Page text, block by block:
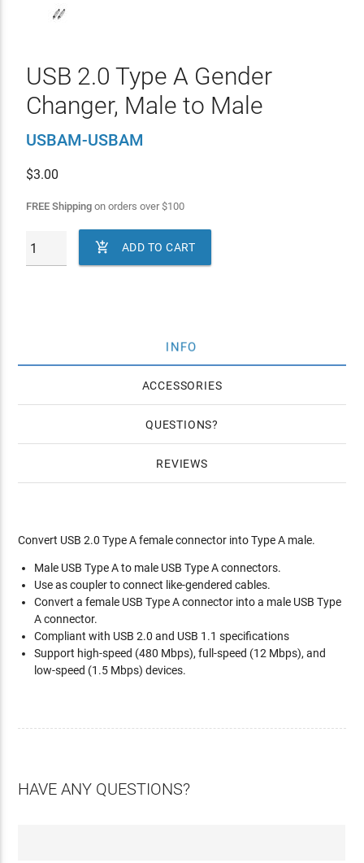
USB 2.0 Type A Gender
Changer, Male to Male
USBAM-USBAM
$3.00
FREE Shippingon orders over$100
 ADD TO CART
INFO
ACCESSORIES
QUESTIONS
REVIEWS
Convert USB 2.0 Type A female connector into Type A male.
Male USB Type A to male USB Type A connectors.
Use as coupler to connect like-gendered cables.
Convert a female USB Type A connector into a male USB Type
A connector.
Compliant with USB 2.0 and USB 1.1 specifications
Support high-speed (480 Mbps), full-speed (12 Mbps), and
low-speed (1.5 Mbps) devices.
HAVE ANY QUESTIONS?